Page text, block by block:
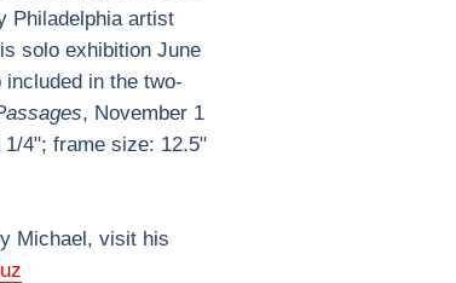
Philadelphia artist
solo exhibition June
in the two-
, November 1
4"; frame size: 12.5"
Michael, visit his